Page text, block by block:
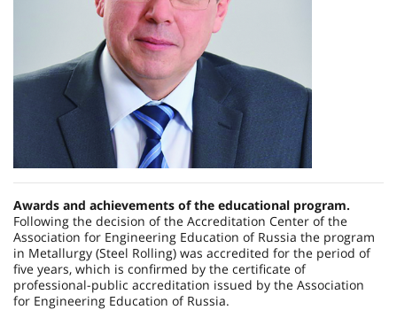
Awards and achievements of the educational program.
Following the decision of the Accreditation Center of the
Association for Engineering Education of Russia the program
in Metallurgy (Steel Rolling) was accredited for the period of
five years, which is confirmed by the certificate of
professional-public accreditation issued by the Association
for Engineering Education of Russia.